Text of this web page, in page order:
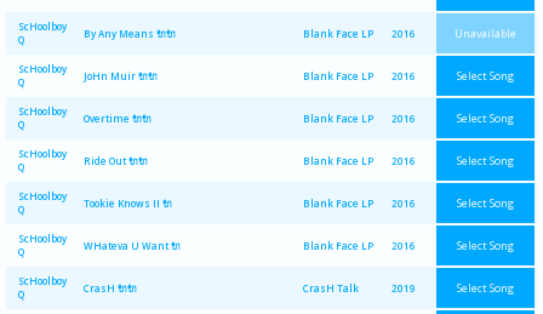
ScHoolboy
Q
By Any Means 🔌🔌 Blank Face LP 2016 Unavailable
ScHoolboy
Q
JoHn Muir 🔌🔌 Blank Face LP 2016 Select Song
ScHoolboy
Q
Overtime 🔌🔌 Blank Face LP 2016 Select Song
ScHoolboy
Q
Ride Out 🔌🔌 Blank Face LP 2016 Select Song
ScHoolboy
Q
Tookie Knows II 🔌 Blank Face LP 2016 Select Song
ScHoolboy
Q
WHateva U Want 🔌 Blank Face LP 2016 Select Song
ScHoolboy
Q
CrasH 🔌🔌 CrasH Talk 2019 Select Song